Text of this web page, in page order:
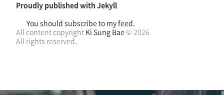
Proudly published with Jekyll
You should subscribe to my feed.
All content copyright Ki Sung Bae© 2026
All rights reserved.